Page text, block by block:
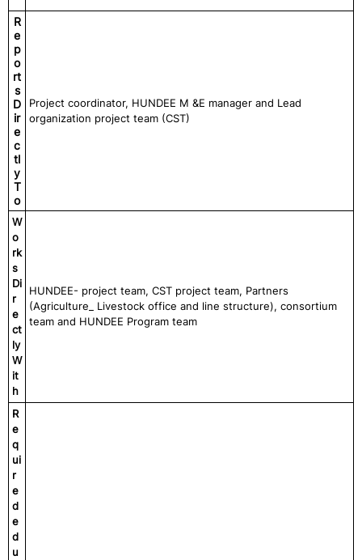
R
e
p
o
rt
s
D
ir
e
c
tl
y
T
o
Project coordinator, HUNDEE M &E manager and Lead
organization project team (CST)
W
o
rk
s
Di
r
e
ct
ly
W
it
h
HUNDEE- project team, CST project team, Partners
(Agriculture_ Livestock office and line structure), consortium
team and HUNDEE Program team
R
e
q
ui
r
e
d
e
d
u